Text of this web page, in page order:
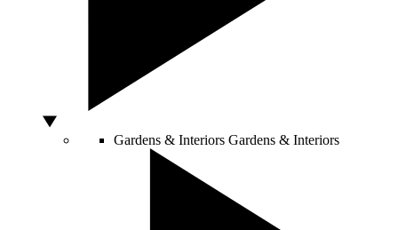
Gardens & Interiors Gardens & Interiors